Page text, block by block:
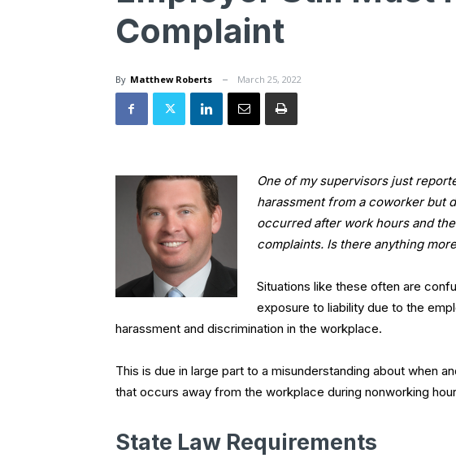
Complaint
By Matthew Roberts March 25, 2022
One of my supervisors just
harassment from a coworker but
occurred after work hours and
complaints. Is there anything
Situations like these often are
exposure to liability due to the
harassment and discrimination in the workplace.
This is due in large part to a misunderstanding about when
that occurs away from the workplace during nonworking
State Law Requirements